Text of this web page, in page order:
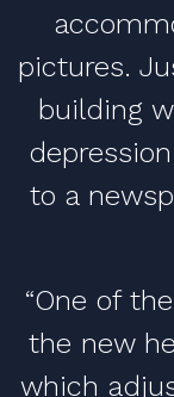
pictures.
building
to a
“One of
the new
which